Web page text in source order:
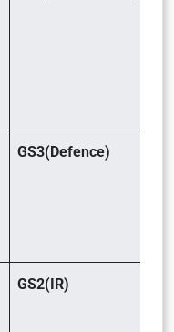
GS3(Defence)
GS2(IR)